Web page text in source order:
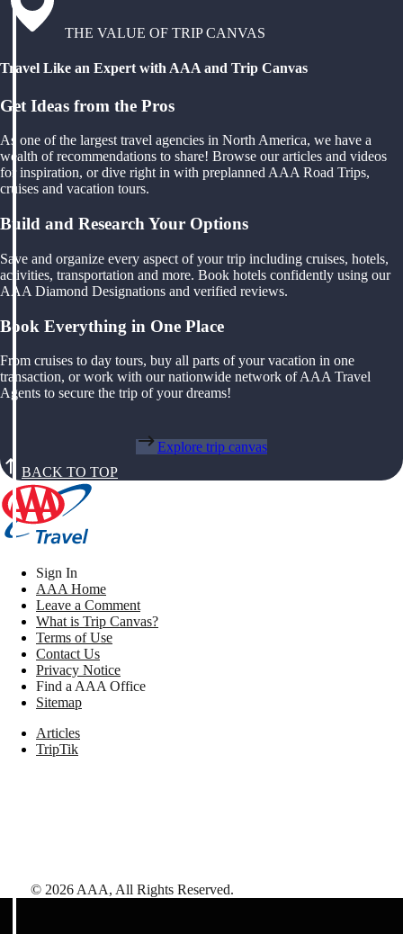
THE VALUE OF TRIP CANVAS
Travel Like an Expert with AAA and Trip Canvas
Get Ideas from the Pros
As one of the largest travel agencies in North America, we have a
wealth of recommendations to share! Browse our articles and videos
for inspiration, or dive right in with preplanned AAA Road Trips,
cruises and vacation tours.
Build and Research Your Options
Save and organize every aspect of your trip including cruises, hotels,
activities, transportation and more. Book hotels confidently using our
AAA Diamond Designations and verified reviews.
Book Everything in One Place
From cruises to day tours, buy all parts of your vacation in one
transaction, or work with our nationwide network of AAA Travel
Agents to secure the trip of your dreams!
Explore trip canvas
BACK TO TOP
Sign In
AAA Home
Leave a Comment
What is Trip Canvas?
Terms of Use
Contact Us
Privacy Notice
Find a AAA Office
Sitemap
Articles
TripTik
© 2026 AAA, All Rights Reserved.